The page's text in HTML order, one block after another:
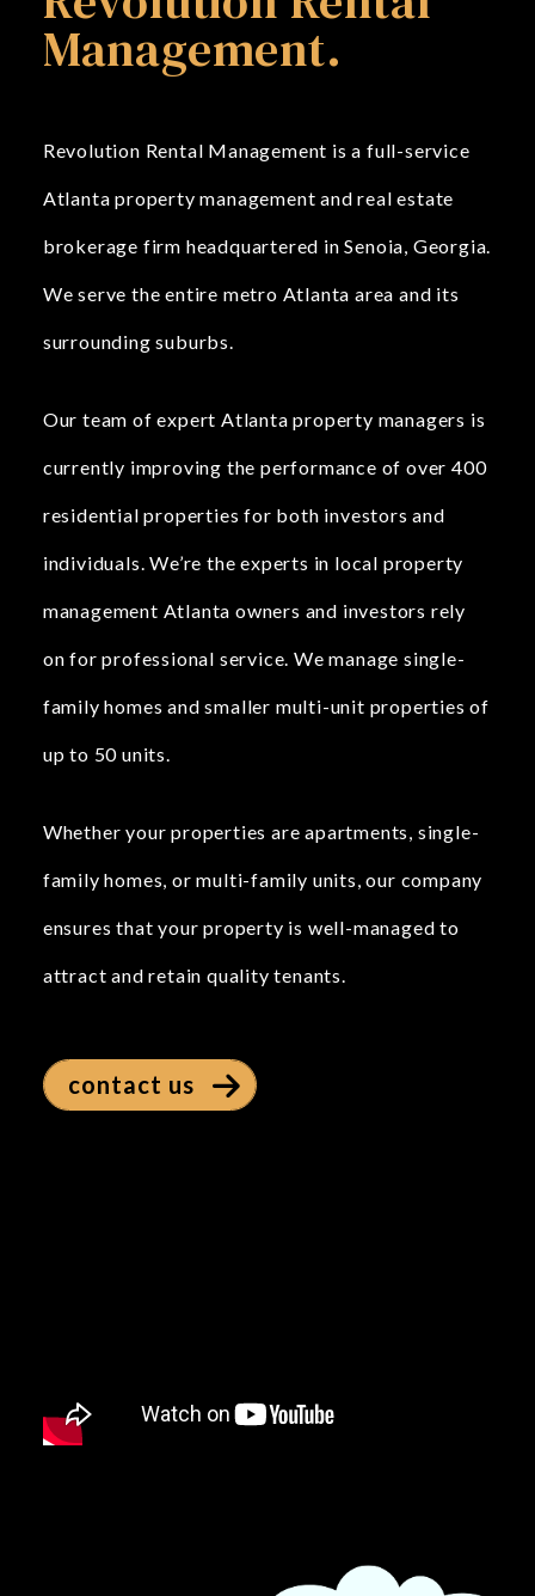
Management.
Revolution Rental Management is a full-service
Atlanta property management and real estate
brokerage firm headquartered in Senoia, Georgia.
We serve the entire metro Atlanta area and its
surrounding suburbs.
Our team of expert Atlanta property managers is
currently improving the performance of over 400
residential properties for both investors and
individuals. We’re the experts in local property
management Atlanta owners and investors rely
on for professional service. We manage single-
family homes and smaller multi-unit properties of
up to 50 units.
Whether your properties are apartments, single-
family homes, or multi-family units, our company
ensures that your property is well-managed to
attract and retain quality tenants.
contact us